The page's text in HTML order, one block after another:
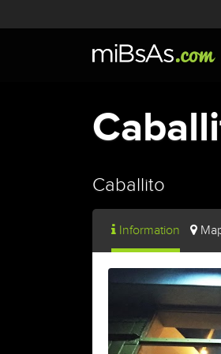
Caballito
Information